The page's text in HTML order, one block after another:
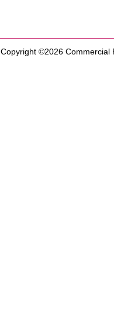
Copyright ©2026 Commercial